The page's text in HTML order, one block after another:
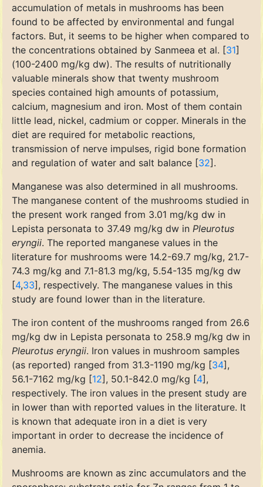
accumulation of metals in mushrooms has been
found to be affected by environmental and fungal
factors. But, it seems to be higher when compared to
the concentrations obtained by Sanmeea et al. [31]
(100-2400 mg/kg dw). The results of nutritionally
valuable minerals show that twenty mushroom
species contained high amounts of potassium,
calcium, magnesium and iron. Most of them contain
little lead, nickel, cadmium or copper. Minerals in the
diet are required for metabolic reactions,
transmission of nerve impulses, rigid bone formation
and regulation of water and salt balance [32].
Manganese was also determined in all mushrooms.
The manganese content of the mushrooms studied in
the present work ranged from 3.01 mg/kg dw in
Lepista personata to 37.49 mg/kg dw in Pleurotus
eryngii. The reported manganese values in the
literature for mushrooms were 14.2-69.7 mg/kg, 21.7-
74.3 mg/kg and 7.1-81.3 mg/kg, 5.54-135 mg/kg dw
[4,33], respectively. The manganese values in this
study are found lower than in the literature.
The iron content of the mushrooms ranged from 26.6
mg/kg dw in Lepista personata to 258.9 mg/kg dw in
Pleurotus eryngii. Iron values in mushroom samples
(as reported) ranged from 31.3-1190 mg/kg [34],
56.1-7162 mg/kg [12], 50.1-842.0 mg/kg [4],
respectively. The iron values in the present study are
in lower than with reported values in the literature. It
is known that adequate iron in a diet is very
important in order to decrease the incidence of
anemia.
Mushrooms are known as zinc accumulators and the